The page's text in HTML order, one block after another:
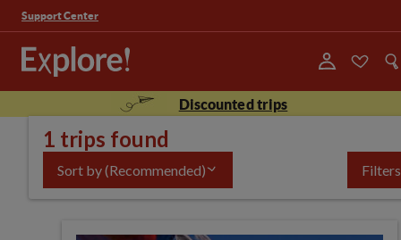
Support Center
Discounted trips
1 trips found
Sort by(Recommended) Filters